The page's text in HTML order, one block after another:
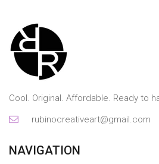
Cool. Original. Affordable. Ready to
rubinocreativeart@gmail.com
NAVIGATION